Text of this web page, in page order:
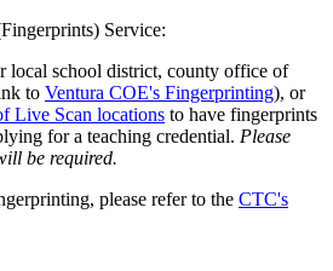
Service:
local school district, county office of
to Ventura COE's Fingerprinting), or
Live Scan locations to have fingerprints
for a teaching credential. Please
be required.
please refer to the CTC's